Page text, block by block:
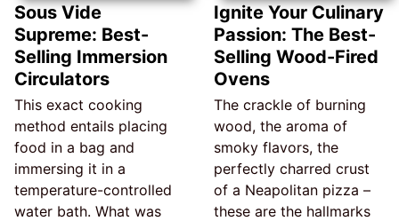
Sous Vide
Supreme: Best-
Selling Immersion
Circulators
This exact cooking
method entails placing
food in a bag and
immersing it in a
temperature-controlled
water bath. What was
Ignite Your Culinary
Passion: The Best-
Selling Wood-Fired
Ovens
The crackle of burning
wood, the aroma of
smoky flavors, the
perfectly charred crust
of a Neapolitan pizza –
these are the hallmarks